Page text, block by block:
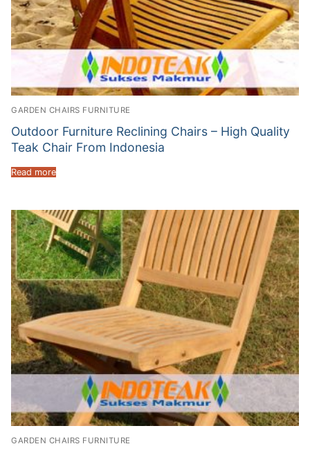
GARDEN CHAIRS FURNITURE
Outdoor Furniture Reclining Chairs – High Quality
Teak Chair From Indonesia
Read more
GARDEN CHAIRS FURNITURE